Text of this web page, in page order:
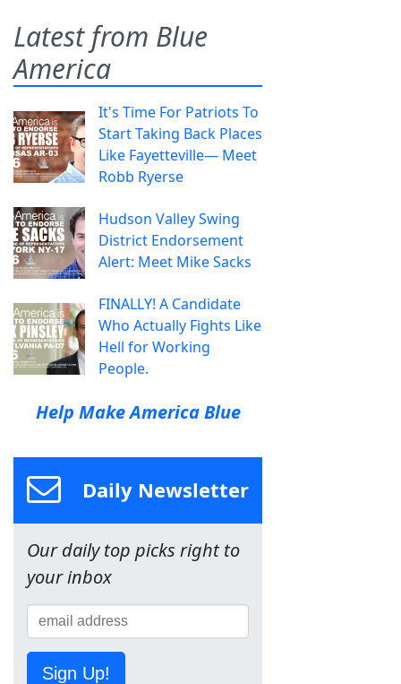
Latest from Blue
America
It's Time For Patriots To
Start Taking Back Places
Like Fayetteville— Meet
Robb Ryerse
Hudson Valley Swing
District Endorsement
Alert: Meet Mike Sacks
FINALLY! A Candidate
Who Actually Fights Like
Hell for Working
People.
Help Make America Blue
Daily Newsletter
Our daily top picks right to
your inbox
Sign Up!